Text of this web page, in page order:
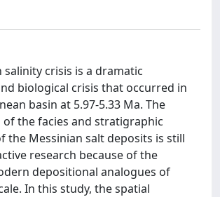
salinity crisis is a dramatic
biological crisis that occurred in
basin at 5.97-5.33 Ma. The
the facies and stratigraphic
the Messinian salt deposits is still
research because of the
depositional analogues of
In this study, the spatial